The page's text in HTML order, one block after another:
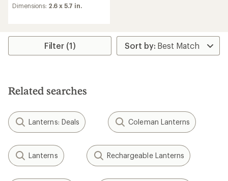
Dimensions: 2.6 x 5.7 in.
Filter (1)
Related searches
Lanterns: Deals Coleman Lanterns
Lanterns Rechargeable Lanterns